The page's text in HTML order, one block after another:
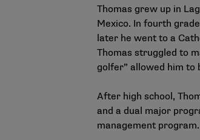
Thomas grew up in
Mexico. In fourth
later he went to a
Thomas struggled to
golfer” allowed him to
After high school,
and a dual major
management program.